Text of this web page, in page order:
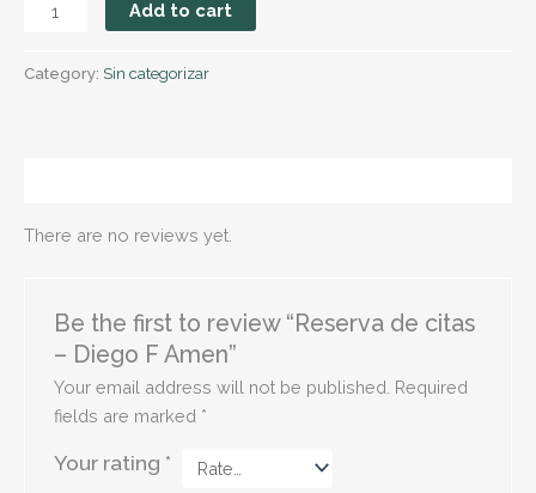
Add to cart
Category: Sin categorizar
There are no reviews yet.
Be the first to review “Reserva de citas
– Diego F Amen”
Your email address will not be published. Required
fields are marked *
Your rating *